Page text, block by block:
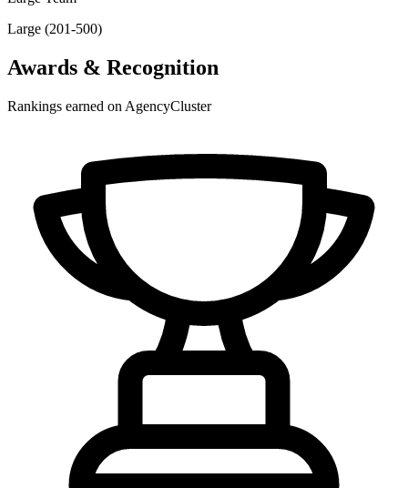
Large (201-500)
Awards & Recognition
Rankings earned on AgencyCluster